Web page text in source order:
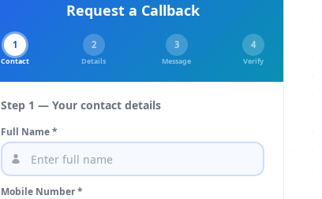
Request a Callback
1
Contact
2
Details
3
Message
4
Verify
Step 1 — Your contact details
Full Name *
Mobile Number *